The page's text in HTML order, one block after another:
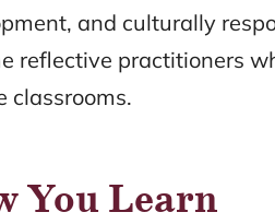
and culturally
reflective practitioners
classrooms.
You Learn